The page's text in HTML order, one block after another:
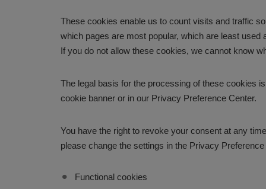
These cookies enable us to count visits and traffic
which pages are most popular, which are least
If you do not allow these cookies, we cannot know
The legal basis for the processing of these cookies
cookie banner or in our Privacy Preference Center.
You have the right to revoke your consent at any
please change the settings in the Privacy Preference
Functional cookies